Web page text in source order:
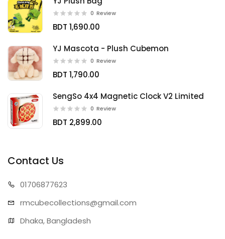
0 Review
BDT 1,690.00
YJ Mascota - Plush Cubemon
0 Review
BDT 1,790.00
SengSo 4x4 Magnetic Clock V2 Limited
0 Review
BDT 2,899.00
Contact Us
01706877623
rmcubecollections@gmail.com
Dhaka, Bangladesh